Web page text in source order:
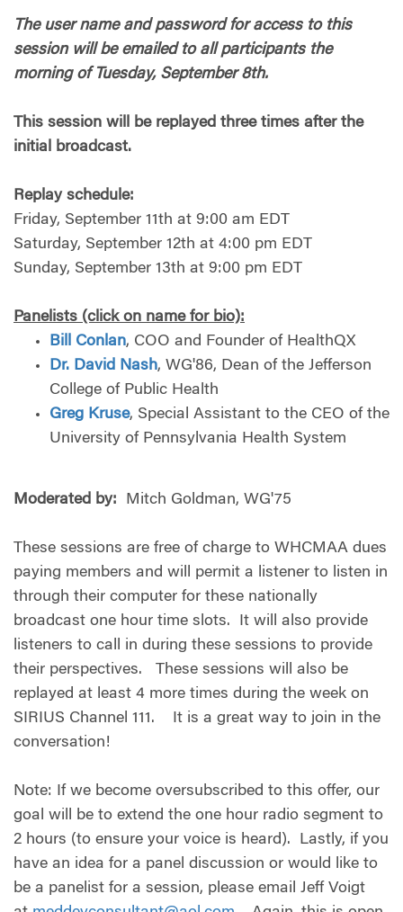
The user name and password for access to this
session will be emailed to all participants the
morning of Tuesday, September 8th.
T his session will be replayed three times after the
initial broadcast.
Replay schedule:
Friday, September 11th at 9:00 am EDT
Saturday, September 12th at 4:00 pm EDT
Sunday, September 13th at 9:00 pm EDT
Panelists (click on name for bio):
Bill Conlan, COO and Founder of HealthQX
Dr. David Nash, WG'86, Dean of the Jefferson
College of Public Health
Greg Kruse, Special Assistant to the CEO of the
University of Pennsylvania Health System
Moderated by: Mitch Goldman, WG'75
These sessions are free of charge to WHCMAA dues
paying members and will permit a listener to listen in
through their computer for these nationally
broadcast one hour time slots. It will also provide
listeners to call in during these sessions to provide
their perspectives. These sessions will also be
replayed at least 4 more times during the week on
SIRIUS Channel 111. It is a great way to join in the
conversation!
Note: If we become oversubscribed to this offer, our
goal will be to extend the one hour radio segment to
2 hours (to ensure your voice is heard). Lastly, if you
have an idea for a panel discussion or would like to
be a panelist for a session, please email Jeff Voigt